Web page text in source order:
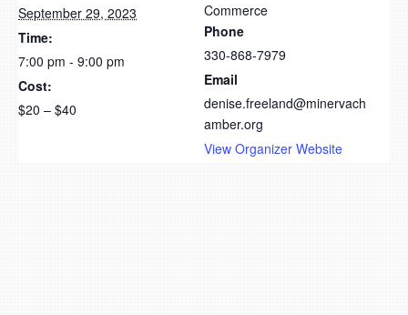
September 29, 2023
Time:
7:00 pm - 9:00 pm
Cost:
$20 – $40
Commerce
Phone
330-868-7979
Email
denise.freeland@minervach
amber.org
View Organizer Website